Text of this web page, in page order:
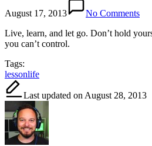
August 17, 2013
No Comments
Live, learn, and let go. Don’t hold
you can’t control.
Tags:
lessonlife
Last updated on August 28, 2013